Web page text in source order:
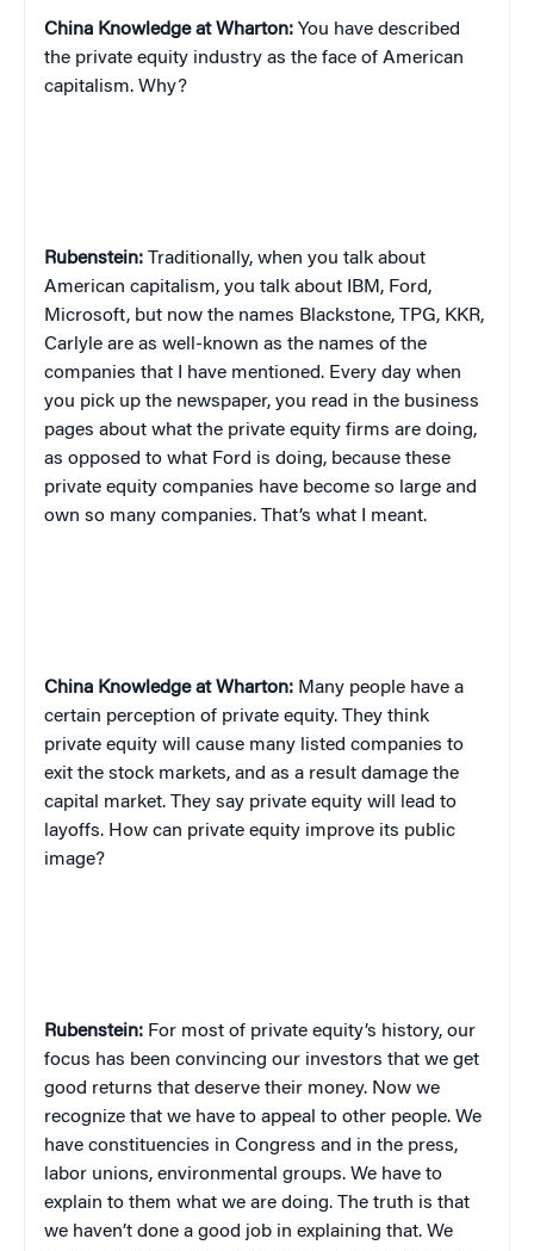
China Knowledge at Wharton: You have described
the private equity industry as the face of American
capitalism. Why?
Rubenstein: Traditionally, when you talk about
American capitalism, you talk about IBM, Ford,
Microsoft, but now the names Blackstone, TPG, KKR,
Carlyle are as well-known as the names of the
companies that I have mentioned. Every day when
you pick up the newspaper, you read in the business
pages about what the private equity firms are doing,
as opposed to what Ford is doing, because these
private equity companies have become so large and
own so many companies. That’s what I meant.
China Knowledge at Wharton: Many people have a
certain perception of private equity. They think
private equity will cause many listed companies to
exit the stock markets, and as a result damage the
capital market. They say private equity will lead to
layoffs. How can private equity improve its public
image?
Rubenstein: For most of private equity’s history, our
focus has been convincing our investors that we get
good returns that deserve their money. Now we
recognize that we have to appeal to other people. We
have constituencies in Congress and in the press,
labor unions, environmental groups. We have to
explain to them what we are doing. The truth is that
we haven’t done a good job in explaining that. We